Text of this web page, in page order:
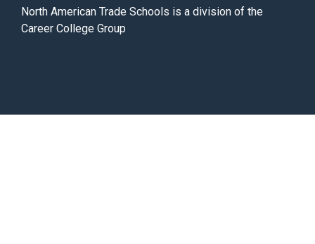
North American Trade Schools is a division of the
Career College Group